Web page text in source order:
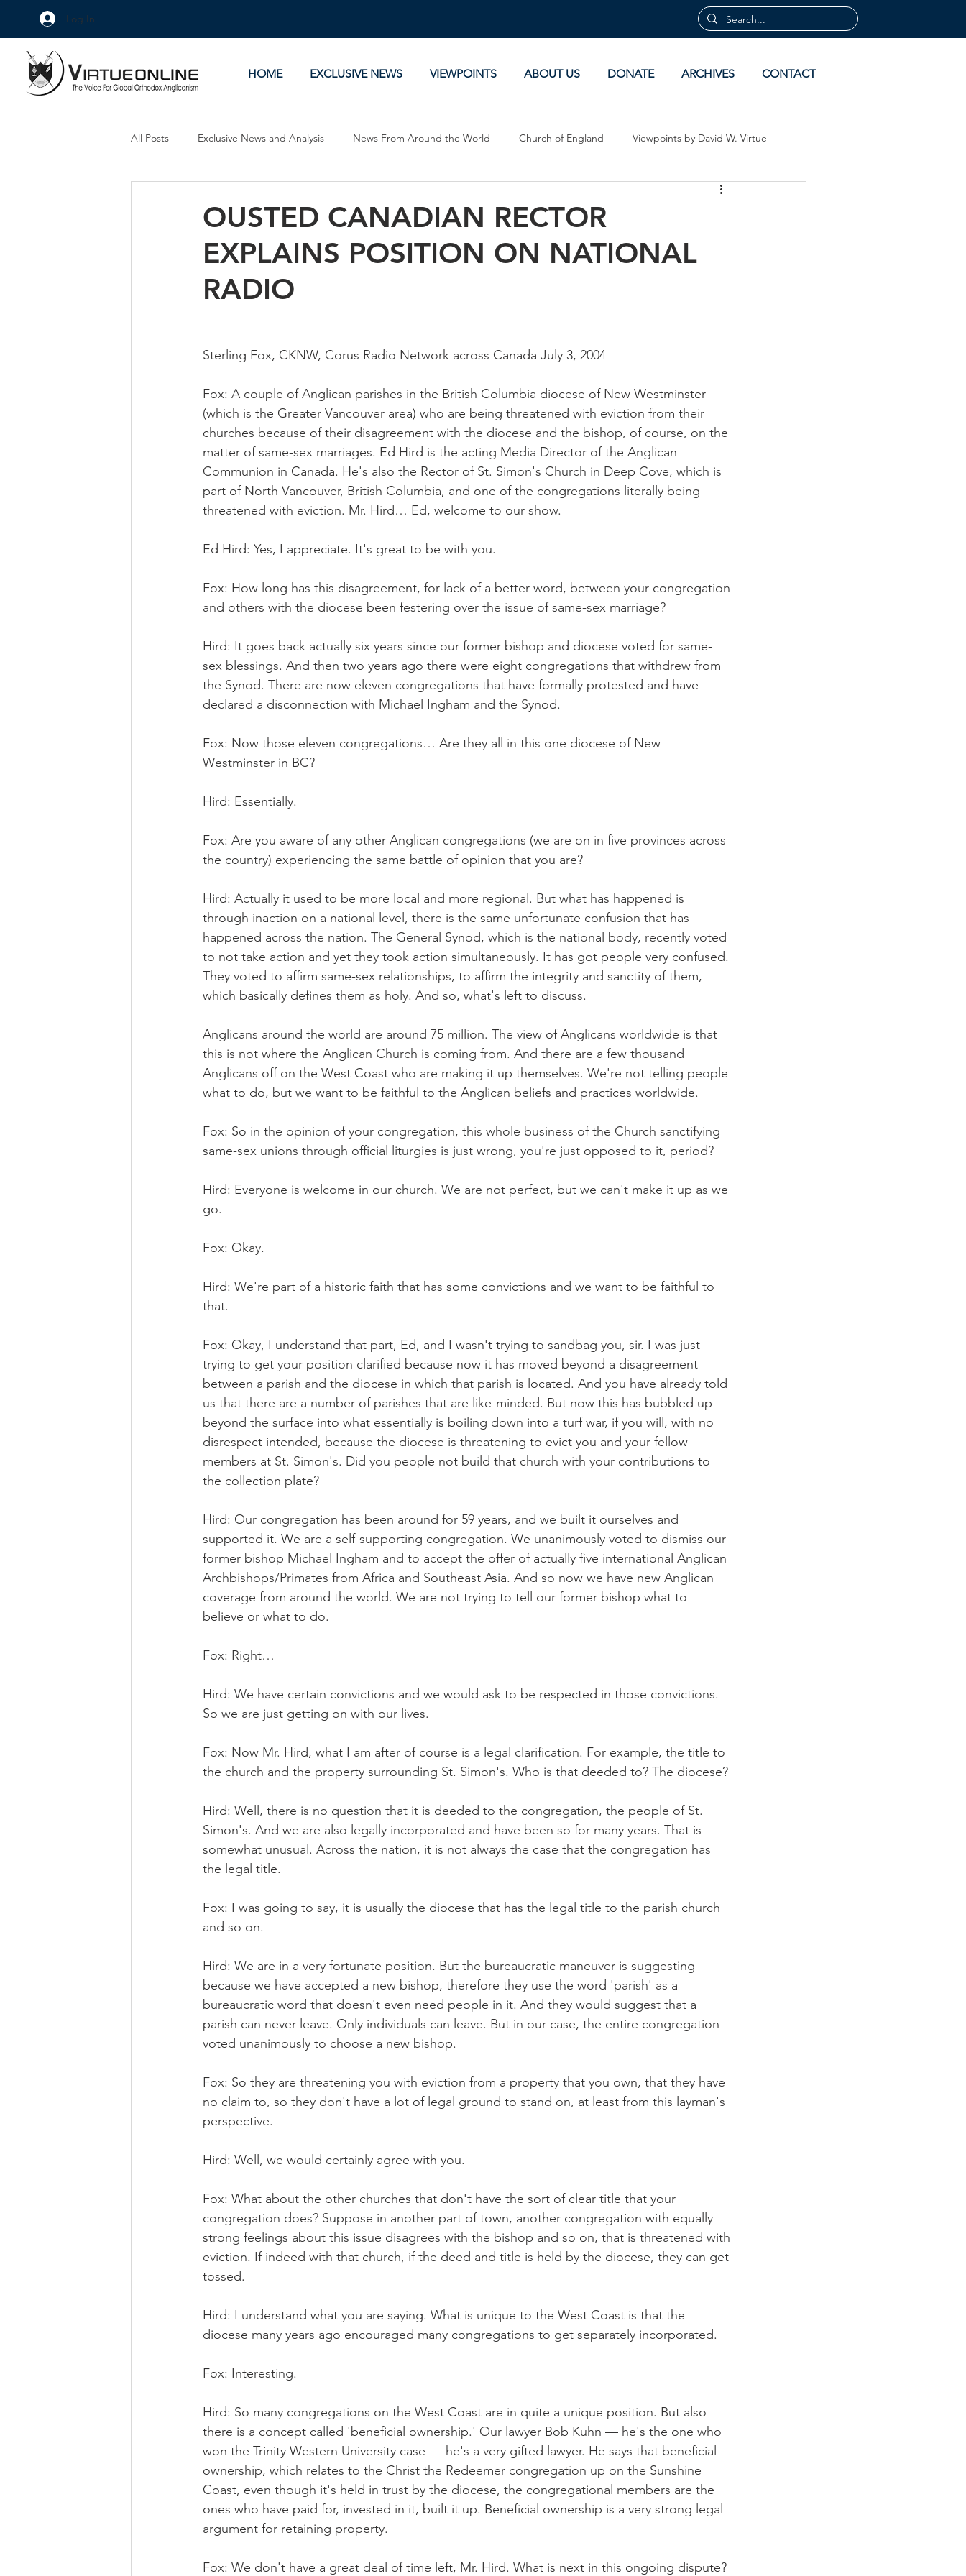
Log In
HOME EXCLUSIVE NEWS VIEWPOINTS ABOUT US DONATE ARCHIVES CONTACT
All Posts Exclusive News and Analysis News From Around the World Church of England Viewpoints by David W. Virtue
OUSTED CANADIAN RECTOR
EXPLAINS POSITION ON NATIONAL
RADIO
Sterling Fox, CKNW, Corus Radio Network across Canada July 3, 2004
Fox: A couple of Anglican parishes in the British Columbia diocese of New Westminster
(which is the Greater Vancouver area) who are being threatened with eviction from their
churches because of their disagreement with the diocese and the bishop, of course, on the
matter of same-sex marriages. Ed Hird is the acting Media Director of the Anglican
Communion in Canada. He's also the Rector of St. Simon's Church in Deep Cove, which is
part of North Vancouver, British Columbia, and one of the congregations literally being
threatened with eviction. Mr. Hird… Ed, welcome to our show.
Ed Hird: Yes, I appreciate. It's great to be with you.
Fox: How long has this disagreement, for lack of a better word, between your congregation
and others with the diocese been festering over the issue of same-sex marriage?
Hird: It goes back actually six years since our former bishop and diocese voted for same-
sex blessings. And then two years ago there were eight congregations that withdrew from
the Synod. There are now eleven congregations that have formally protested and have
declared a disconnection with Michael Ingham and the Synod.
Fox: Now those eleven congregations… Are they all in this one diocese of New
Westminster in BC?
Hird: Essentially.
Fox: Are you aware of any other Anglican congregations (we are on in five provinces across
the country) experiencing the same battle of opinion that you are?
Hird: Actually it used to be more local and more regional. But what has happened is
through inaction on a national level, there is the same unfortunate confusion that has
happened across the nation. The General Synod, which is the national body, recently voted
to not take action and yet they took action simultaneously. It has got people very confused.
They voted to affirm same-sex relationships, to affirm the integrity and sanctity of them,
which basically defines them as holy. And so, what's left to discuss.
Anglicans around the world are around 75 million. The view of Anglicans worldwide is that
this is not where the Anglican Church is coming from. And there are a few thousand
Anglicans off on the West Coast who are making it up themselves. We're not telling people
what to do, but we want to be faithful to the Anglican beliefs and practices worldwide.
Fox: So in the opinion of your congregation, this whole business of the Church sanctifying
same-sex unions through official liturgies is just wrong, you're just opposed to it, period?
Hird: Everyone is welcome in our church. We are not perfect, but we can't make it up as we
go.
Fox: Okay.
Hird: We're part of a historic faith that has some convictions and we want to be faithful to
that.
Fox: Okay, I understand that part, Ed, and I wasn't trying to sandbag you, sir. I was just
trying to get your position clarified because now it has moved beyond a disagreement
between a parish and the diocese in which that parish is located. And you have already told
us that there are a number of parishes that are like-minded. But now this has bubbled up
beyond the surface into what essentially is boiling down into a turf war, if you will, with no
disrespect intended, because the diocese is threatening to evict you and your fellow
members at St. Simon's. Did you people not build that church with your contributions to
the collection plate?
Hird: Our congregation has been around for 59 years, and we built it ourselves and
supported it. We are a self-supporting congregation. We unanimously voted to dismiss our
former bishop Michael Ingham and to accept the offer of actually five international Anglican
Archbishops/Primates from Africa and Southeast Asia. And so now we have new Anglican
coverage from around the world. We are not trying to tell our former bishop what to
believe or what to do.
Fox: Right…
Hird: We have certain convictions and we would ask to be respected in those convictions.
So we are just getting on with our lives.
Fox: Now Mr. Hird, what I am after of course is a legal clarification. For example, the title to
the church and the property surrounding St. Simon's. Who is that deeded to? The diocese?
Hird: Well, there is no question that it is deeded to the congregation, the people of St.
Simon's. And we are also legally incorporated and have been so for many years. That is
somewhat unusual. Across the nation, it is not always the case that the congregation has
the legal title.
Fox: I was going to say, it is usually the diocese that has the legal title to the parish church
and so on.
Hird: We are in a very fortunate position. But the bureaucratic maneuver is suggesting
because we have accepted a new bishop, therefore they use the word 'parish' as a
bureaucratic word that doesn't even need people in it. And they would suggest that a
parish can never leave. Only individuals can leave. But in our case, the entire congregation
voted unanimously to choose a new bishop.
Fox: So they are threatening you with eviction from a property that you own, that they have
no claim to, so they don't have a lot of legal ground to stand on, at least from this layman's
perspective.
Hird: Well, we would certainly agree with you.
Fox: What about the other churches that don't have the sort of clear title that your
congregation does? Suppose in another part of town, another congregation with equally
strong feelings about this issue disagrees with the bishop and so on, that is threatened with
eviction. If indeed with that church, if the deed and title is held by the diocese, they can get
tossed.
Hird: I understand what you are saying. What is unique to the West Coast is that the
diocese many years ago encouraged many congregations to get separately incorporated.
Fox: Interesting.
Hird: So many congregations on the West Coast are in quite a unique position. But also
there is a concept called 'beneficial ownership.' Our lawyer Bob Kuhn — he's the one who
won the Trinity Western University case — he's a very gifted lawyer. He says that beneficial
ownership, which relates to the Christ the Redeemer congregation up on the Sunshine
Coast, even though it's held in trust by the diocese, the congregational members are the
ones who have paid for, invested in it, built it up. Beneficial ownership is a very strong legal
argument for retaining property.
Fox: We don't have a great deal of time left, Mr. Hird. What is next in this ongoing dispute?